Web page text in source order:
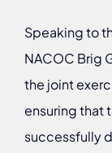
Speaking to
NACOC Brig
the joint
ensuring that
successfully